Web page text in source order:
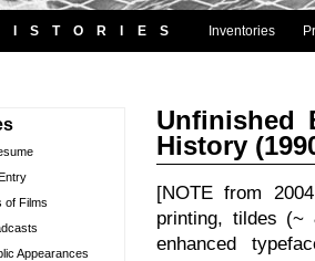
Inventories
of Films
Appearances
Unfinished
History
[NOTE from
printing, tildes
enhanced